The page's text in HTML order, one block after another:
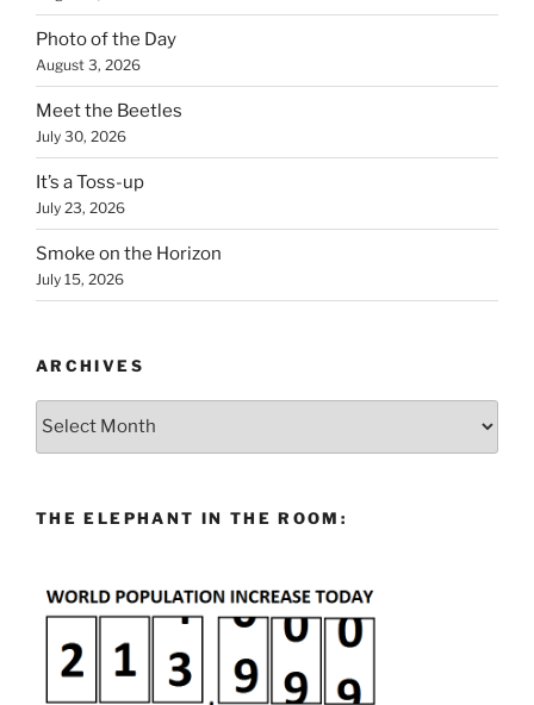
Photo of the Day
August 3, 2026
Meet the Beetles
July 30, 2026
It’s a Toss-up
July 23, 2026
Smoke on the Horizon
July 15, 2026
ARCHIVES
Archives
THE ELEPHANT IN THE ROOM: